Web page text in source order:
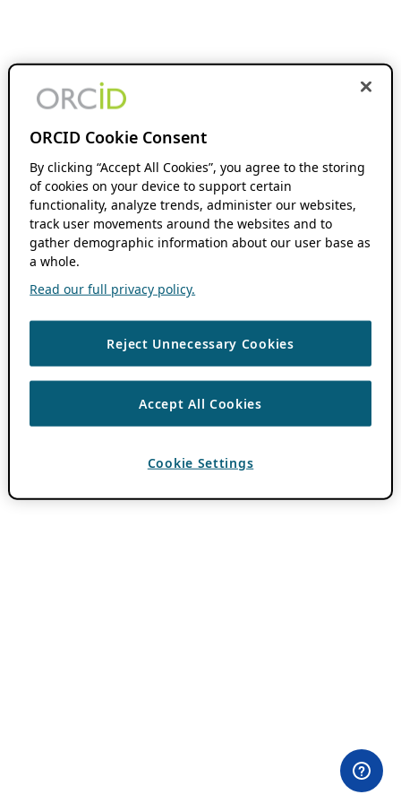
ORCID Cookie Consent
By clicking “Accept All Cookies”, you agree to the storing
of cookies on your device to support certain
functionality, analyze trends, administer our websites,
track user movements around the websites and to
gather demographic information about our user base as
a whole.
Read our full privacy policy.
Reject Unnecessary Cookies
Accept All Cookies
Cookie Settings